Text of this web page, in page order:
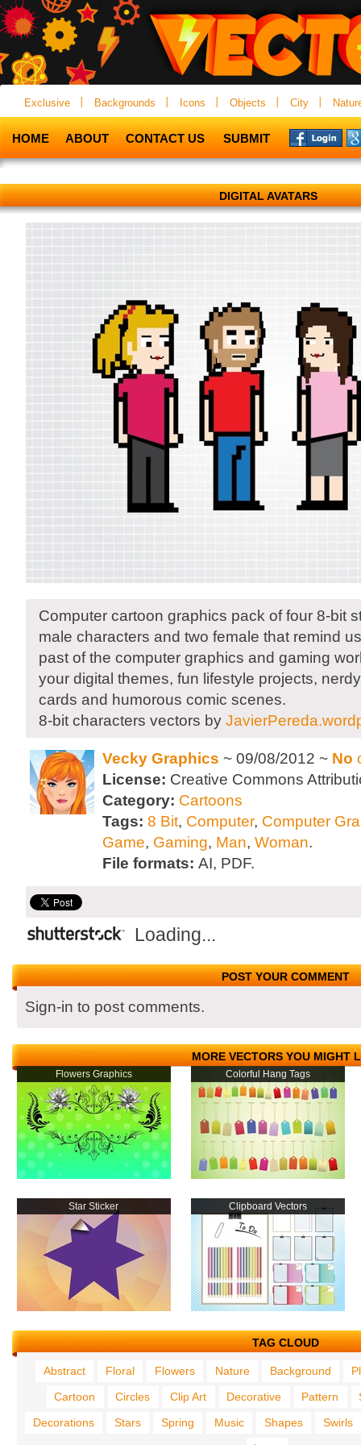
Exclusive Backgrounds Icons Objects City
HOME ABOUT CONTACT US SUBMIT
DIGITAL AVATARS
Computer cartoon graphics pack of four 8-bit
male characters and two female that remind
past of the computer graphics and gaming
your digital themes, fun lifestyle projects,
cards and humorous comic scenes.
8-bit characters vectors by
Vecky Graphics ~ 09/08/2012 ~ No
License: Creative Commons
Category: Cartoons
Tags: 8 Bit, Computer, Computer
Game, Gaming, Man, Woman.
File formats: AI, PDF.
Loading...
POST YOUR COMMENT
Sign-in to post comments.
MORE VECTORS YOU MIGHT
Flowers Graphics Colorful Hang Tags
Star Sticker Clipboard Vectors
TAG CLOUD
Abstract Floral Flowers Nature Background
Cartoon
Circles Clip Art Decorative Pattern
Decorations
Stars Spring Music Shapes
Swirls